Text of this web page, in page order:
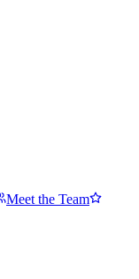
Meet the Team